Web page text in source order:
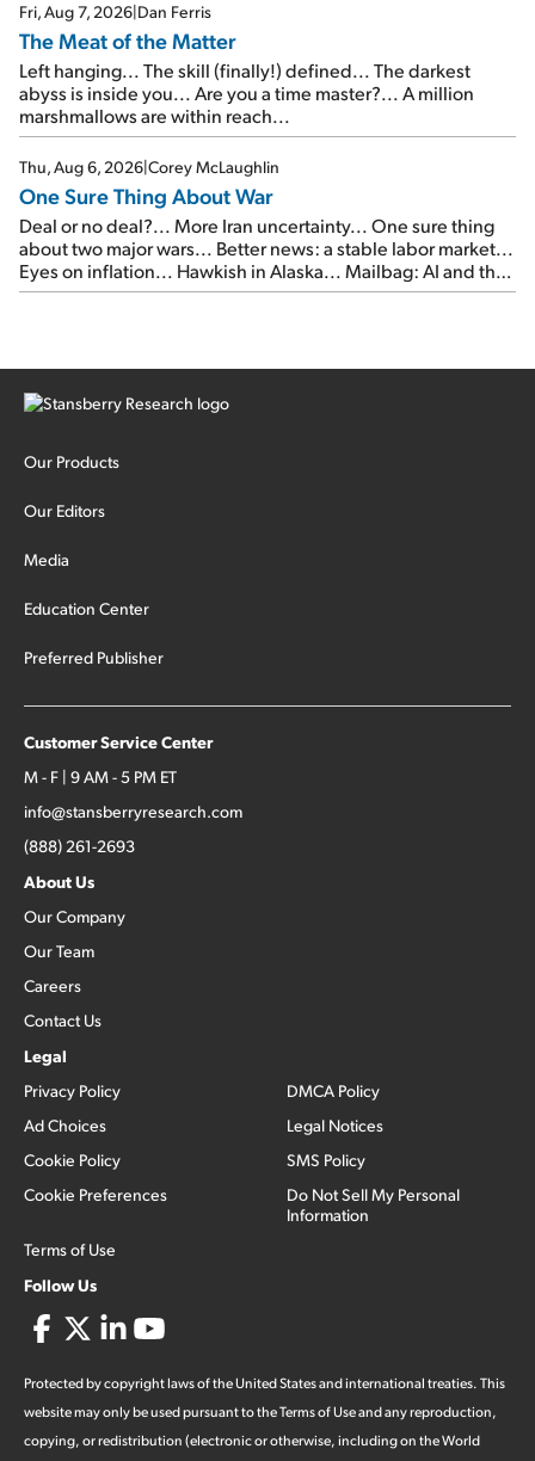
Fri, Aug 7, 2026|Dan Ferris
The Meat of the Matter
Left hanging... The skill (finally!) defined... The darkest
abyss is inside you... Are you a time master?... A million
marshmallows are within reach...
Thu, Aug 6, 2026|Corey McLaughlin
One Sure Thing About War
Deal or no deal?... More Iran uncertainty... One sure thing
about two major wars... Better news: a stable labor market...
Eyes on inflation... Hawkish in Alaska... Mailbag: AI and the
signal from bad lettuce...
Our Products
Our Editors
Media
Education Center
Preferred Publisher
Customer Service Center
M - F | 9 AM - 5 PM ET
info@stansberryresearch.com
(888) 261-2693
About Us
Our Company
Our Team
Careers
Contact Us
Legal
Privacy Policy
Ad Choices
Cookie Policy
Cookie Preferences
Terms of Use
DMCA Policy
Legal Notices
SMS Policy
Do Not Sell My Personal
Information
Follow Us
Protected by copyright laws of the United States and international treaties. This
website may only be used pursuant to the Terms of Use and any reproduction,
copying, or redistribution (electronic or otherwise, including on the World